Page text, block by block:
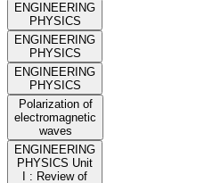
ENGINEERING
PHYSICS
ENGINEERING
PHYSICS
ENGINEERING
PHYSICS
Polarization of
electromagnetic
waves
ENGINEERING
PHYSICS Unit
I : Review of